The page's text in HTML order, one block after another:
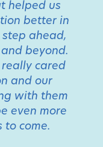
helped us
better in
ahead,
beyond.
cared
and our
with them
even more
come.